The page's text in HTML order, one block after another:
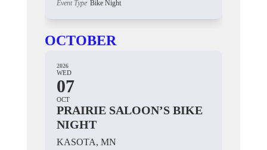
Event Type Bike Night
OCTOBER
2026
WED
07
OCT
PRAIRIE SALOON’S BIKE
NIGHT
KASOTA, MN